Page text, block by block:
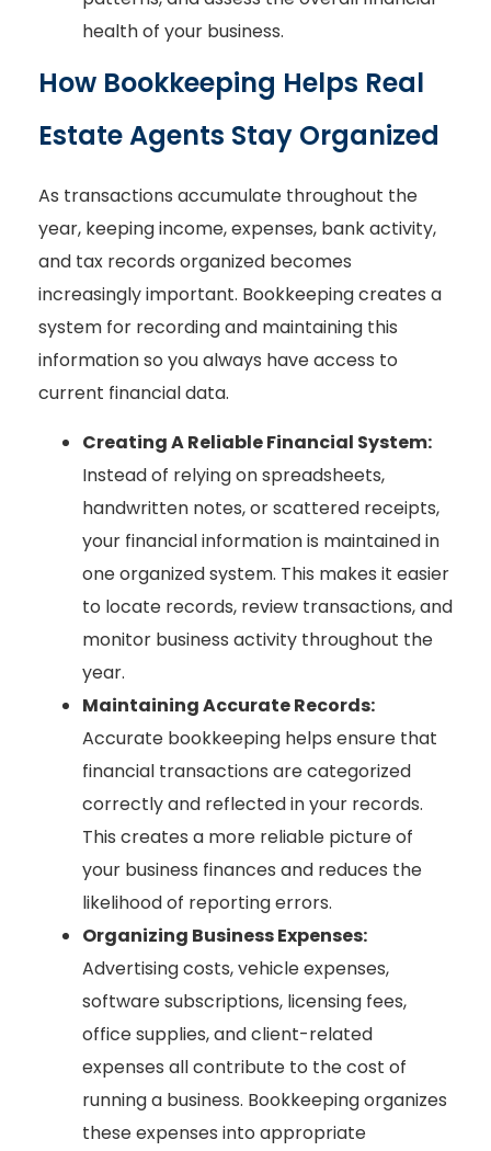
health of your business.
How Bookkeeping Helps Real
Estate Agents Stay Organized
As transactions accumulate throughout the
year, keeping income, expenses, bank activity,
and tax records organized becomes
increasingly important. Bookkeeping creates a
system for recording and maintaining this
information so you always have access to
current financial data.
Creating A Reliable Financial System:
Instead of relying on spreadsheets,
handwritten notes, or scattered receipts,
your financial information is maintained in
one organized system. This makes it easier
to locate records, review transactions, and
monitor business activity throughout the
year.
Maintaining Accurate Records:
Accurate bookkeeping helps ensure that
financial transactions are categorized
correctly and reflected in your records.
This creates a more reliable picture of
your business finances and reduces the
likelihood of reporting errors.
Organizing Business Expenses:
Advertising costs, vehicle expenses,
software subscriptions, licensing fees,
office supplies, and client-related
expenses all contribute to the cost of
running a business. Bookkeeping organizes
these expenses into appropriate